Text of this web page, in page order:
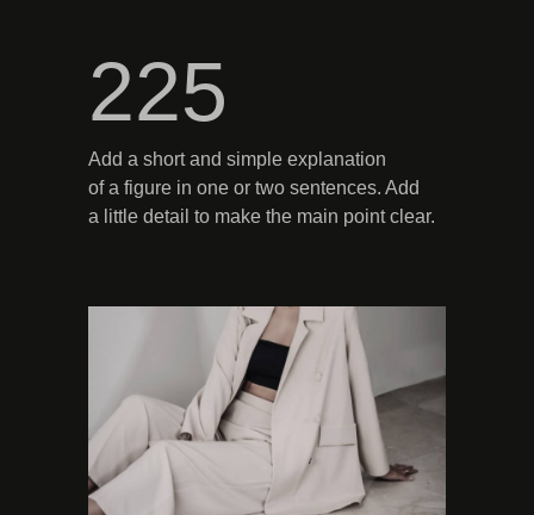
Add a short and simple explanation
of a figure in one or two sentences. Add
a little detail to make the main point clear.
225